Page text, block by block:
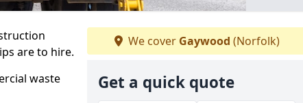
are to hire.
waste
We cover Gaywood (Norfolk)
Get a quick quote